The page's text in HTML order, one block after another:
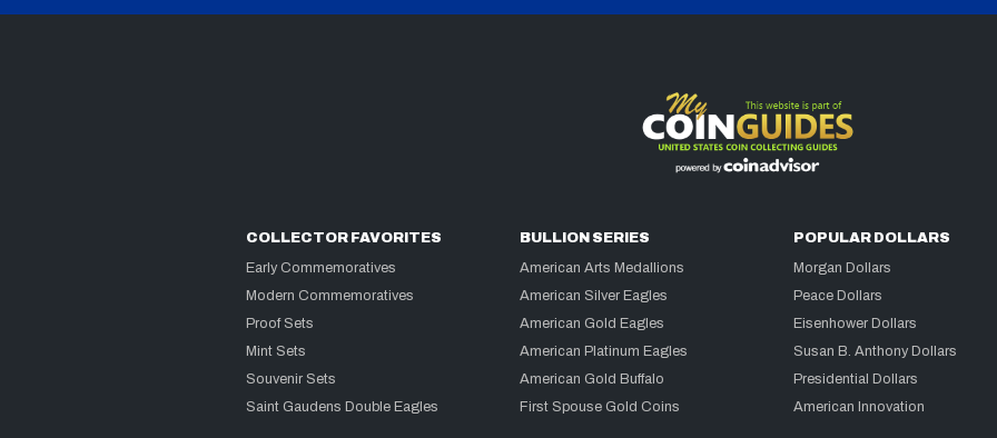
COLLECTOR FAVORITES
Early Commemoratives
Modern Commemoratives
Proof Sets
Mint Sets
Souvenir Sets
Saint Gaudens Double Eagles
BULLION SERIES
American Arts Medallions
American Silver Eagles
American Gold Eagles
American Platinum Eagles
American Gold Buffalo
First Spouse Gold Coins
POPULAR DOLLARS
Morgan Dollars
Peace Dollars
Eisenhower Dollars
Susan B. Anthony Dollars
Presidential Dollars
American Innovation